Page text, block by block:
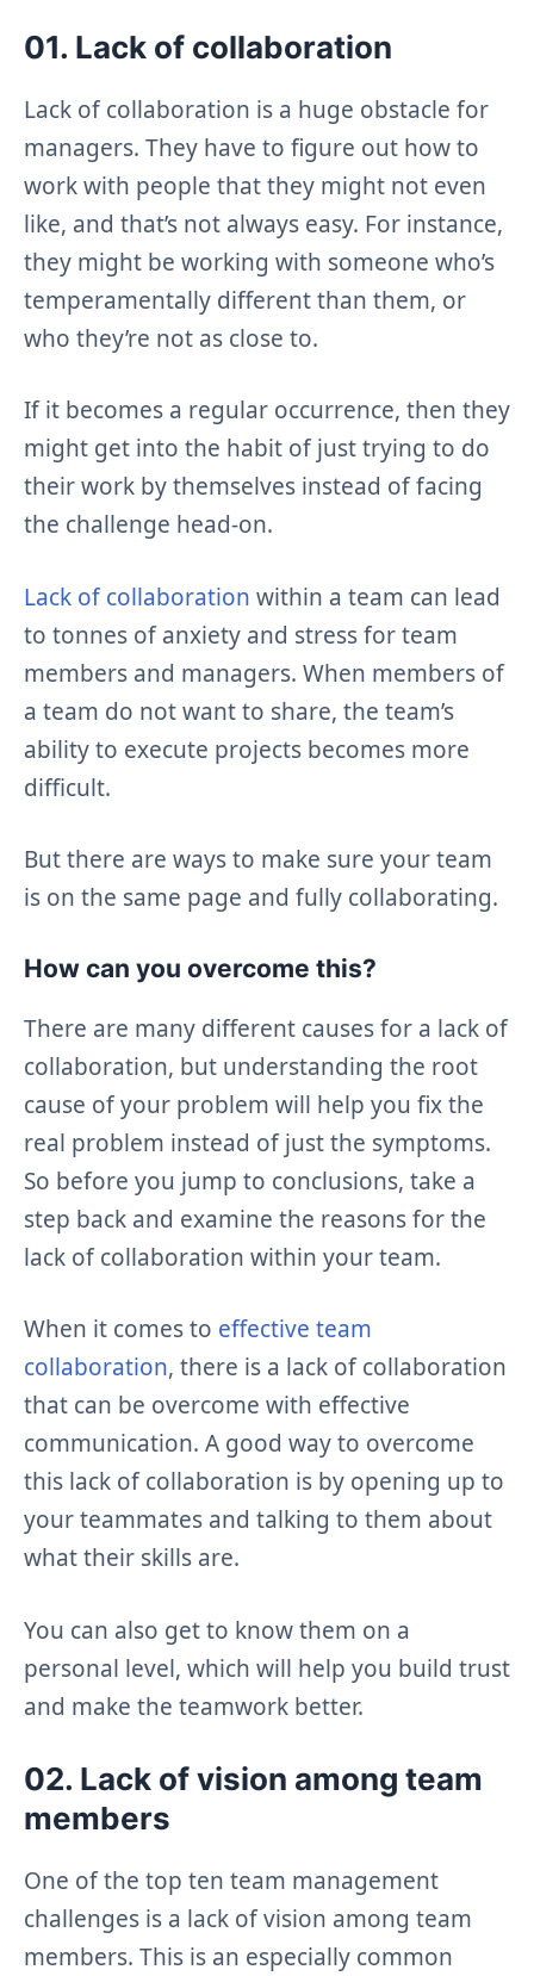
01. Lack of collaboration
Lack of collaboration is a huge obstacle for
managers. They have to figure out how to
work with people that they might not even
like, and that’s not always easy. For instance,
they might be working with someone who’s
temperamentally different than them, or
who they’re not as close to.
If it becomes a regular occurrence, then they
might get into the habit of just trying to do
their work by themselves instead of facing
the challenge head-on.
Lack of collaboration within a team can lead
to tonnes of anxiety and stress for team
members and managers. When members of
a team do not want to share, the team’s
ability to execute projects becomes more
difficult.
But there are ways to make sure your team
is on the same page and fully collaborating.
How can you overcome this?
There are many different causes for a lack of
collaboration, but understanding the root
cause of your problem will help you fix the
real problem instead of just the symptoms.
So before you jump to conclusions, take a
step back and examine the reasons for the
lack of collaboration within your team.
When it comes to effective team
collaboration, there is a lack of collaboration
that can be overcome with effective
communication. A good way to overcome
this lack of collaboration is by opening up to
your teammates and talking to them about
what their skills are.
You can also get to know them on a
personal level, which will help you build trust
and make the teamwork better.
02. Lack of vision among team
members
One of the top ten team management
challenges is a lack of vision among team
members. This is an especially common